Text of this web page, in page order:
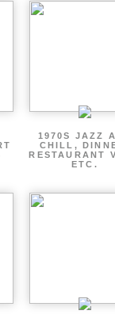
1970S JAZZ
CHILL,
RESTAURANT
ETC.